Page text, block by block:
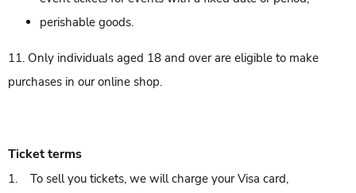
perishable goods.
11. Only individuals aged 18 and over are eligible to make
purchases in our online shop.
Ticket terms
1. To sell you tickets, we will charge your Visa card,